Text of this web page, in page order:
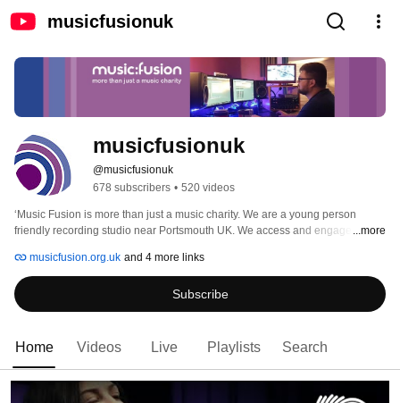
musicfusionuk
musicfusionuk
@musicfusionuk
678 subscribers • 520 videos
‘Music Fusion is more than just a music charity. We are a young person
friendly recording studio near Portsmouth UK. We access and engage young
creative space for young people to connect, socialise and make great music.
We specialise in working with young people experiencing challenging life
circumstances. We inspire our young people to use their music as a platform
for positive social action.’
...more
musicfusion.org.uk and 4 more links
Subscribe
Home Videos Live Playlists Search